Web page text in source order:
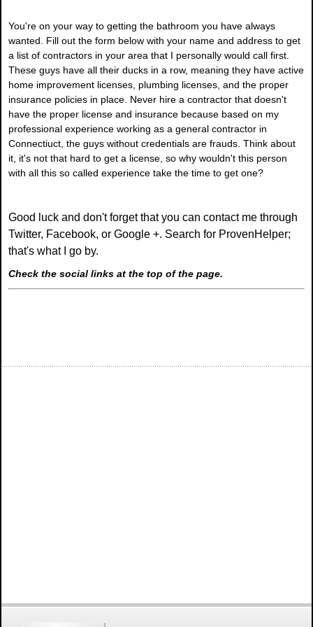
You're on your way to getting the bathroom you have always
wanted. Fill out the form below with your name and address to get
a list of contractors in your area that I personally would call first.
These guys have all their ducks in a row, meaning they have active
home improvement licenses, plumbing licenses, and the proper
insurance policies in place. Never hire a contractor that doesn't
have the proper license and insurance because based on my
professional experience working as a general contractor in
Connectiuct, the guys without credentials are frauds. Think about
it, it's not that hard to get a license, so why wouldn't this person
with all this so called experience take the time to get one?
Good luck and don't forget that you can contact me through
Twitter, Facebook, or Google +. Search for ProvenHelper;
that's what I go by.
Check the social links at the top of the page.